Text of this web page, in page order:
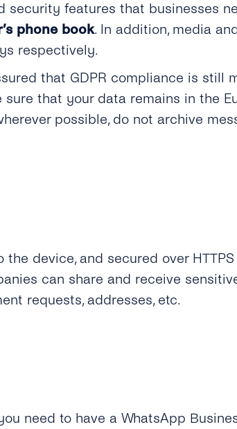
features that businesses
phone book. In addition, media and
respectively.
that GDPR compliance is still
sure that your data remains in the
possible, do not archive
device, and secured over HTTPS
can share and receive
requests, addresses, etc.
need to have a WhatsApp